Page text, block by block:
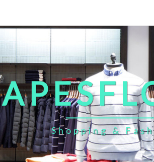
Shopping &